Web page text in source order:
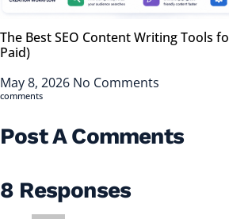
The Best SEO Content Writing Tools
Paid)
May 8, 2026 No Comments
comments
Post A Comments
8 Responses